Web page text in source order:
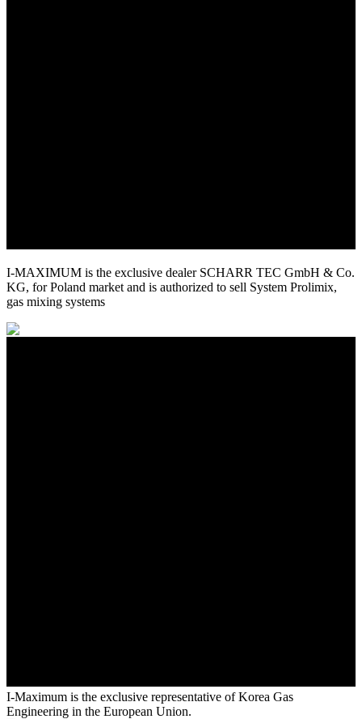
I-MAXIMUM is the exclusive dealer SCHARR TEC GmbH & Co.
KG, for Poland market and is authorized to sell System Prolimix,
gas mixing systems
I-Maximum is the exclusive representative of Korea Gas
Engineering in the European Union.